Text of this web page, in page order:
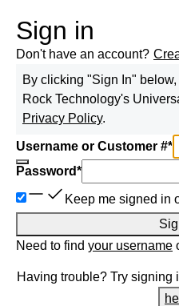
Sign in
Don't have an account?
By clicking "Sign In"
Rock Technology's
Privacy Policy.
Username or Customer #*
Password*
Keep me signed in
Need to find your username
Having trouble? Try signing